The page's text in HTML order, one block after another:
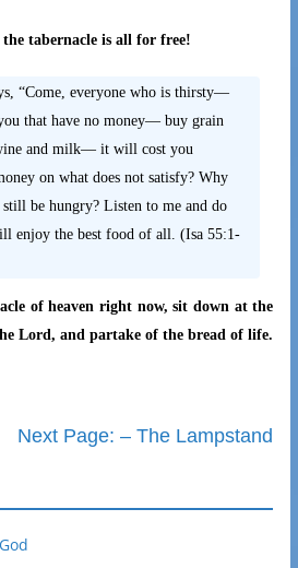
tabernacle is all for free!
“Come, everyone who is thirsty—
that have no money— buy grain
and milk— it will cost you
on what does not satisfy? Why
still be hungry? Listen to me and do
enjoy the best food of all. (Isa 55:1-
of heaven right now, sit down at the
Lord, and partake of the bread of life.
Next Page: – The Lampstand